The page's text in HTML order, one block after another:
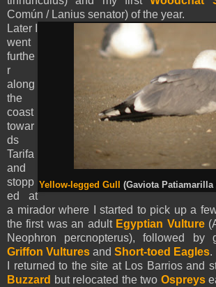
Común / Lanius senator) of the year.
Yellow-legged Gull (Gaviota
Later I
went
furthe
r
along
the
coast
towar
ds
Tarifa
and
stopp
ed at
a mirador where I started to pick up a
the first was an adult Egyptian Vulture
Neophron percnopterus), followed by
Griffon Vultures and Short-toed Eagles.
I returned to the site at Los Barrios and
Buzzard but relocated the two Ospreys